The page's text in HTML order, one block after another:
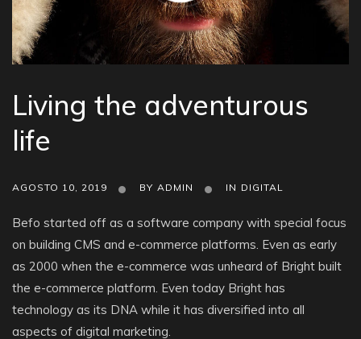
Living the adventurous
life
AGOSTO 10, 2019 BY ADMIN IN DIGITAL
Befo started off as a software company with special focus
on building CMS and e-commerce platforms. Even as early
as 2000 when the e-commerce was unheard of Bright built
the e-commerce platform. Even today Bright has
technology as its DNA while it has diversified into all
aspects of digital marketing.